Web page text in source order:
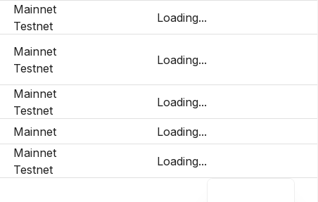
Mainnet
Testnet
Loading...
Mainnet
Testnet
Loading...
Mainnet
Testnet
Loading...
Mainnet
Loading...
Mainnet
Testnet
Loading...